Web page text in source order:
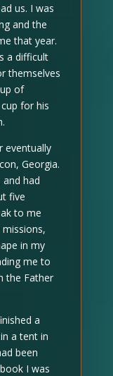
us. I was
and the
that year.
a difficult
themselves
of
for his
eventually
Georgia.
had
five
to me
in my
me to
the Father
a
a tent in
been
I was